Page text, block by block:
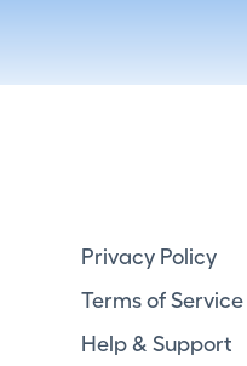
Privacy Policy
Terms of Service
Help & Support